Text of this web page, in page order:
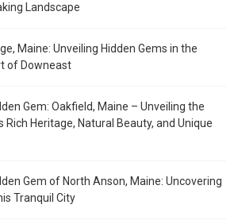
Landscape
Maine: Unveiling Hidden Gems in the
of Downeast
Gem: Oakfield, Maine – Unveiling the
Rich Heritage, Natural Beauty, and Unique
Gem of North Anson, Maine: Uncovering
Tranquil City